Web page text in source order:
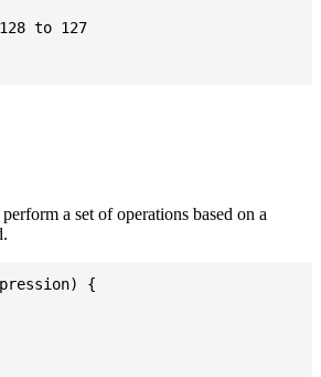
to 127
a set of operations based on a
{